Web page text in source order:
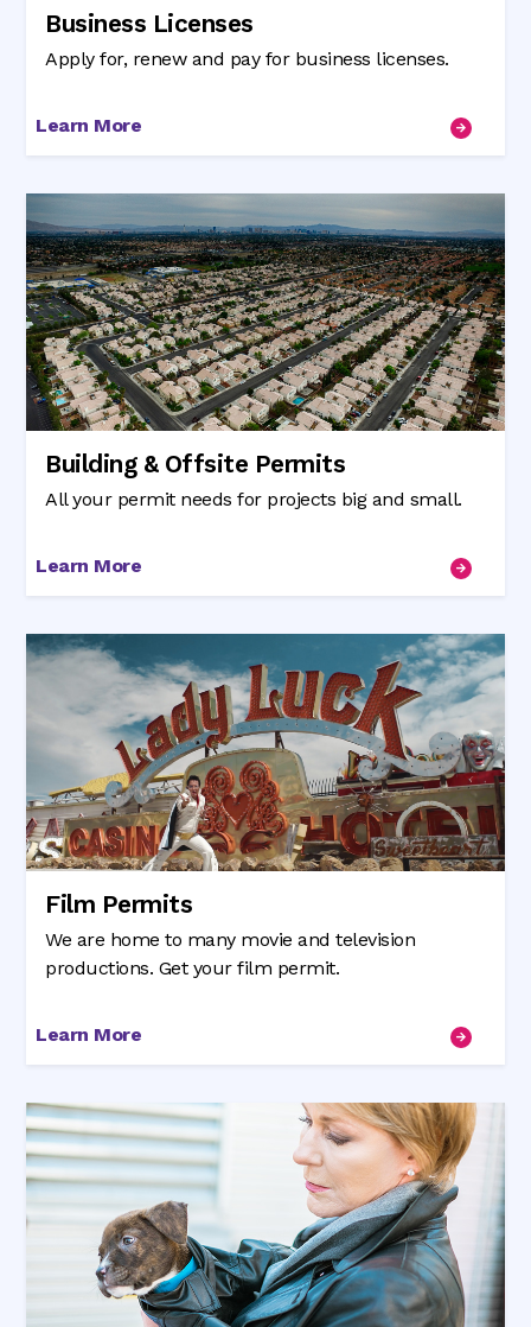
Business Licenses
Apply for, renew and pay for business licenses.
Learn More
Building & Offsite Permits
All your permit needs for projects big and small.
Learn More
Film Permits
We are home to many movie and television
productions. Get your film permit.
Learn More